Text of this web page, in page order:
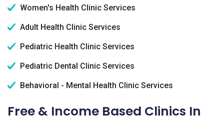
Women's Health Clinic Services
Adult Health Clinic Services
Pediatric Health Clinic Services
Pediatric Dental Clinic Services
Behavioral - Mental Health Clinic Services
Free & Income Based Clinics In